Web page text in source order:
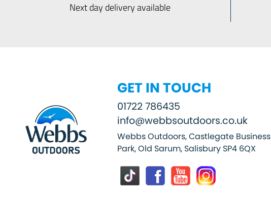
Next day delivery available
GET IN TOUCH
01722 786435
info@webbsoutdoors.co.uk
Webbs Outdoors, Castlegate Business
Park, Old Sarum, Salisbury SP4 6QX